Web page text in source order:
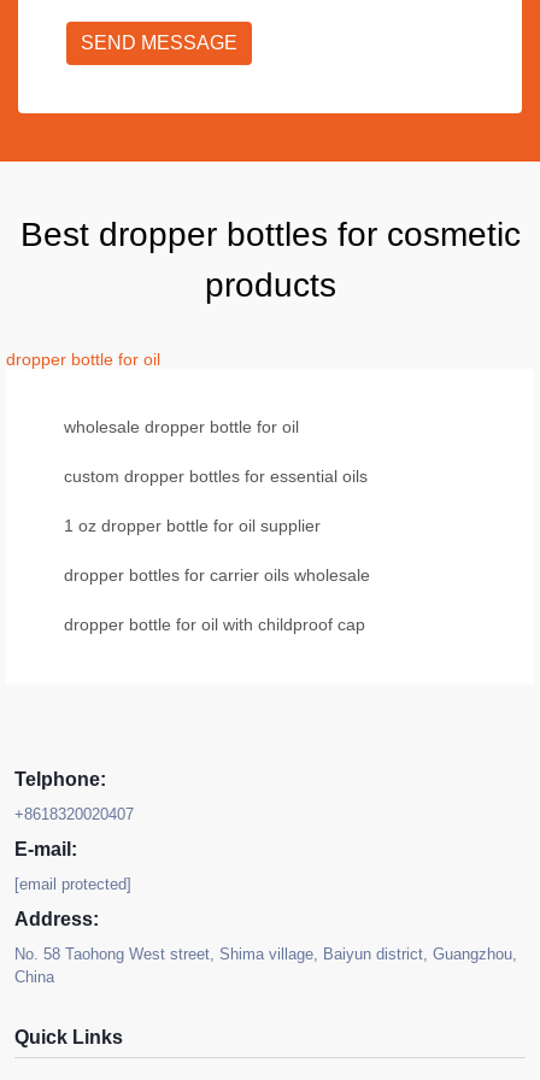
SEND MESSAGE
Best dropper bottles for cosmetic
products
dropper bottle for oil
wholesale dropper bottle for oil
custom dropper bottles for essential oils
1 oz dropper bottle for oil supplier
dropper bottles for carrier oils wholesale
dropper bottle for oil with childproof cap
Telphone:
+8618320020407
E-mail:
[email protected]
Address:
No. 58 Taohong West street, Shima village, Baiyun district, Guangzhou,
China
Quick Links